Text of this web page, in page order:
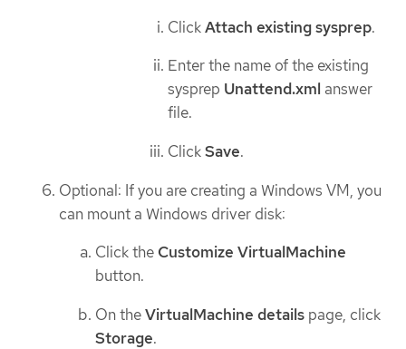
ClickAttach existing sysprep.
Enter the name of the existing
sysprep Unattend.xml answer
file.
ClickSave.
Optional: If you are creating a Windows VM, you
can mount a Windows driver disk:
Click the Customize VirtualMachine
button.
On theVirtualMachine details page, click
Storage.